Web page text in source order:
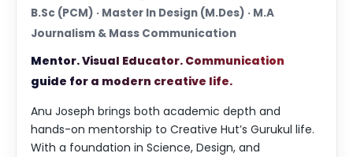
B.Sc (PCM) · Master In Design (M.Des) · M.A
Journalism & Mass Communication
Mentor. Visual Educator. Communication
guide for a modern creative life.
Anu Joseph brings both academic depth and
hands-on mentorship to Creative Hut’s Gurukul life.
With a foundation in Science, Design, and